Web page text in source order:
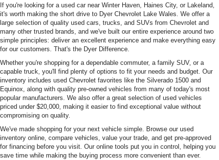
If you're looking for a used car near Winter Haven, Haines City, or Lakeland,
it's worth making the short drive to Dyer Chevrolet Lake Wales. We offer a
large selection of quality used cars, trucks, and SUVs from Chevrolet and
many other trusted brands, and we've built our entire experience around two
simple principles: deliver an excellent experience and make everything easy
for our customers. That's the Dyer Difference.
Whether you're shopping for a dependable commuter, a family SUV, or a
capable truck, you'll find plenty of options to fit your needs and budget. Our
inventory includes used Chevrolet favorites like the Silverado 1500 and
Equinox, along with quality pre-owned vehicles from many of today's most
popular manufacturers. We also offer a great selection of used vehicles
priced under $20,000, making it easier to find exceptional value without
compromising on quality.
We've made shopping for your next vehicle simple. Browse our used
inventory online, compare vehicles, value your trade, and get pre-approved
for financing before you visit. Our online tools put you in control, helping you
save time while making the buying process more convenient than ever.